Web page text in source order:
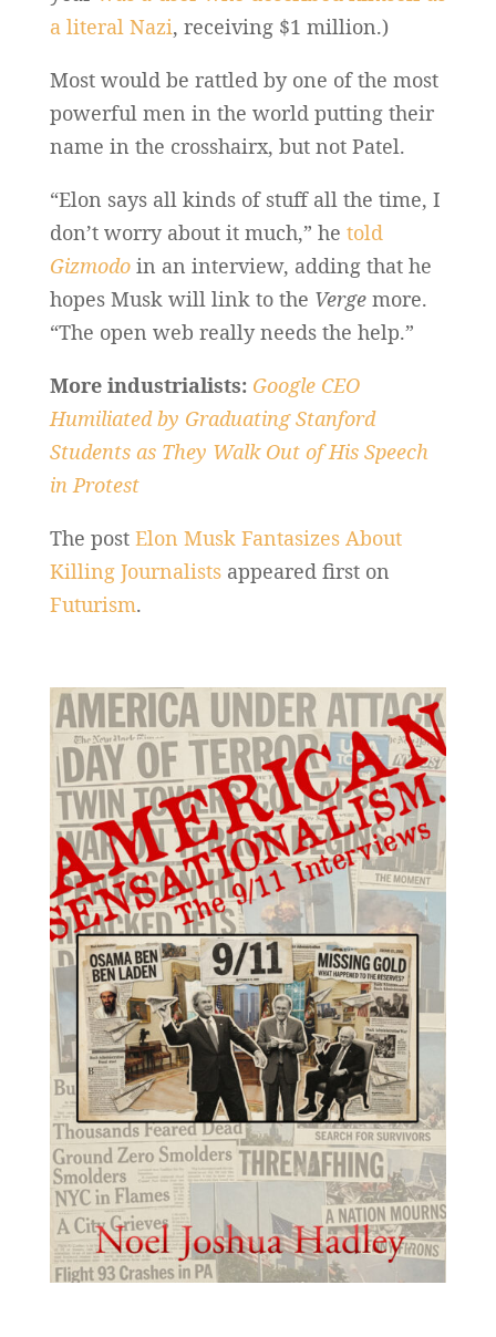
a literal Nazi, receiving $1 million.)
Most would be rattled by one of the most
powerful men in the world putting their
name in the crosshairx, but not Patel.
“Elon says all kinds of stuff all the time, I
don’t worry about it much,” he told
Gizmodo in an interview, adding that he
hopes Musk will link to the Vergemore.
“The open web really needs the help.”
More industrialists: Google CEO
Humiliated by Graduating Stanford
Students as They Walk Out of His Speech
in Protest
The post Elon Musk Fantasizes About
Killing Journalistsappeared first on
Futurism.